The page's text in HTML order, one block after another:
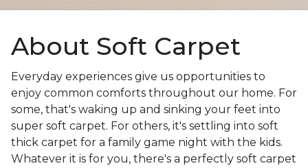
About Soft Carpet
Everyday experiences give us opportunities to
enjoy common comforts throughout our home. For
some, that's waking up and sinking your feet into
super soft carpet. For others, it's settling into soft
thick carpet for a family game night with the kids.
Whatever it is for you, there's a perfectly soft carpet